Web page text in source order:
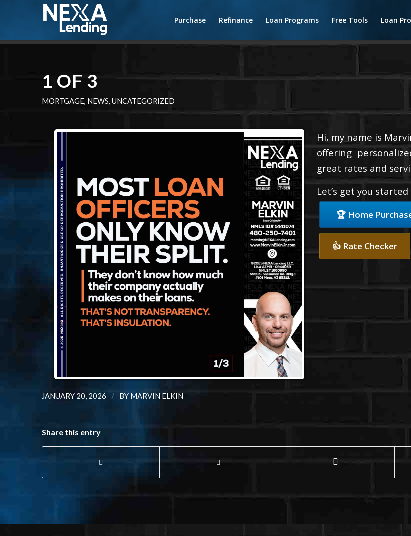
Purchase Refinance Loan Programs Free Tools Loan
1 OF 3
MORTGAGE, NEWS, UNCATEGORIZED
Hi, my name is
offering
great rates and
Let’s get you
🏆 Home
👍 Rate Checker
JANUARY 20, 2026 / BY MARVIN ELKIN
Share this entry